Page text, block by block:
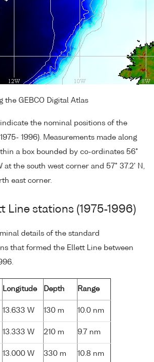
the GEBCO Digital Atlas
indicate the nominal positions of the
1996). Measurements made along
a box bounded by co-ordinates 56°
at the south west corner and 57° 37.2' N,
east corner.
Line stations (1975-1996)
details of the standard
that formed the Ellett Line between
Longitude Depth Range
13.633 W 130 m 10.0 nm
13.333 W 210 m 9.7 nm
13.000 W 330 m 10.8 nm